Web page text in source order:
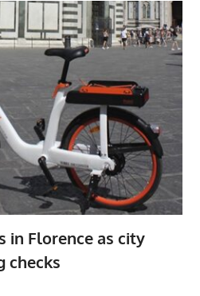
in Florence as city
checks